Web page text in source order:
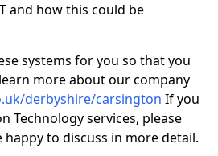
and how this could be
systems for you so that you
more about our company
derbyshire/carsington If you
Technology services, please
to discuss in more detail.